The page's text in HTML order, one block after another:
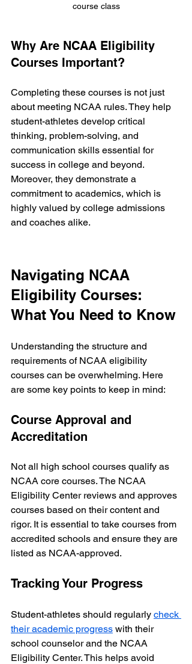
course class
Why Are NCAA Eligibility
Courses Important?
Completing these courses is not just
about meeting NCAA rules. They help
student-athletes develop critical
thinking, problem-solving, and
communication skills essential for
success in college and beyond.
Moreover, they demonstrate a
commitment to academics, which is
highly valued by college admissions
and coaches alike.
Navigating NCAA
Eligibility Courses:
What You Need to Know
Understanding the structure and
requirements of NCAA eligibility
courses can be overwhelming. Here
are some key points to keep in mind:
Course Approval and
Accreditation
Not all high school courses qualify as
NCAA core courses. The NCAA
Eligibility Center reviews and approves
courses based on their content and
rigor. It is essential to take courses from
accredited schools and ensure they are
listed as NCAA-approved.
Tracking Your Progress
Student-athletes should regularly check
their academic progress with their
school counselor and the NCAA
Eligibility Center. This helps avoid